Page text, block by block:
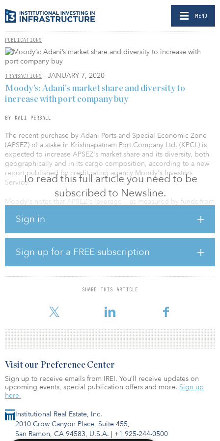
MENU
PUBLICATIONS
TRANSACTIONS - JANUARY 7, 2020
To read this full article you need to be
subscribed to Newsline.
Sign in
Sign up for a FREE subscription
SHARE THIS ARTICLE
Moody’s: Adani’s market share and diversity to
increase with port company buy
BY KALI PERSALL
The recent purchase by Adani Ports and Special Economic Zone
(APSEZ) of a stake in Krishnapatnam Port Company Ltd. (KPCL) is
expected to increase APSEZ's market share and its diversity, both
geographically and in its cargo composition, according to a new
report published by credit rating agency Moody's Investors
Service.
Moody's notes that APSEZ's leverage — as measured by funds from
acquisition; a result which would be within the parameters of the
“While APSEZ's outstanding consolidated debt will significantly
increase by 18–20 percent as a result of the acquisition, the
refinancing risk is manageable because of the cash flow visibility
from the group's assets, staggered nature of the debt maturities
and diversified funding sources,” said Abhishek Tyagi, a vice
weaker metrics post acquisition wi
Institutional Real Estate, Inc.
2010 Crow Canyon Place, Suite 455,
San Ramon, CA 94583, U.S.A. | +1 925-244-0500
Visit our Preference Center
Sign up to receive emails from IREI. You’ll receive updates on
upcoming events, special publication offers and more. Sign up
here.